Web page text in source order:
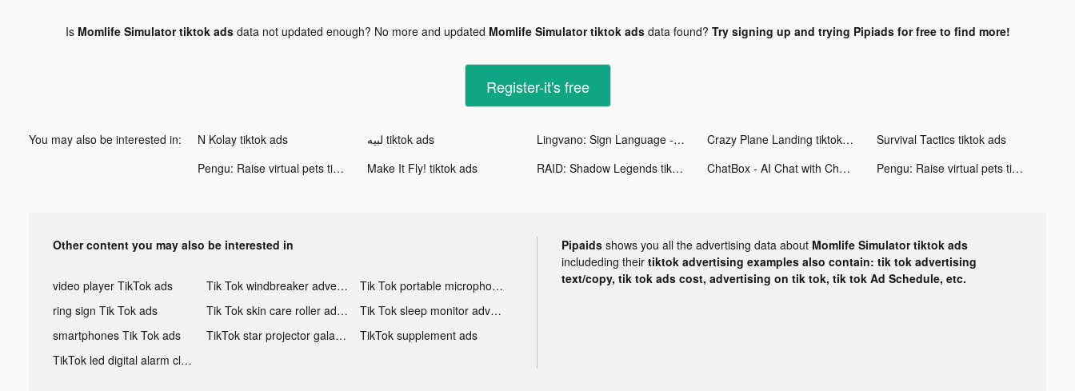
Is Momlife Simulator tiktok adsdata not updated enough? No more and updated Momlife Simulator tiktok adsdata found? Try signing up and trying Pipiads for free to find more!
Register-it's free
You may also be interested in: N Kolay tiktok ads لبيه tiktok ads Lingvano: Sign Language - ASL tiktok ads Crazy Plane Landing tiktok ads
Survival Tactics tiktok ads
Pengu: Raise virtual pets tiktok ads
Make It Fly! tiktok ads RAID: Shadow Legends tiktok ads ChatBox - AI Chat with Chatbot tiktok ads Pengu: Raise virtual pets tiktok ads
Other content you may also be interested in
video player TikTok ads Tik Tok windbreaker advertising
Tik Tok portable microphone advertising
ring sign Tik Tok ads
Tik Tok skin care roller advertising
Tik Tok sleep monitor advertising
smartphones Tik Tok ads
TikTok star projector galaxy night light bluetooth ads
TikTok supplement ads
TikTok led digital alarm clock ads
Pipaids shows you all the advertising data about Momlife Simulator tiktok ads
includeding their tiktok advertising examples also contain: tik tok advertising
text/copy, tik tok ads cost, advertising on tik tok, tik tok Ad Schedule, etc.